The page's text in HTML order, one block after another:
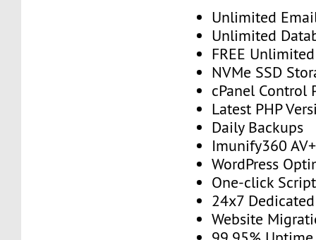
Unlimited
Unlimited
FREE
NVMe SSD
cPanel Control
Latest PHP
Daily Backups
Imunify360 AV+
WordPress
One-click
24x7
Website